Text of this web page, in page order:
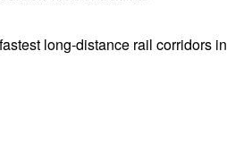
long-distance rail corridors in